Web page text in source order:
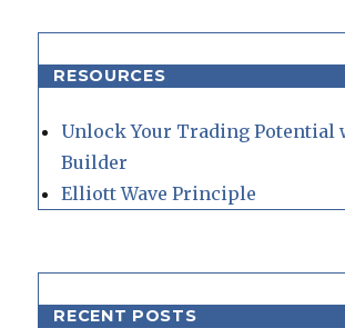
RESOURCES
Unlock Your Trading Potential
Builder
Elliott Wave Principle
RECENT POSTS